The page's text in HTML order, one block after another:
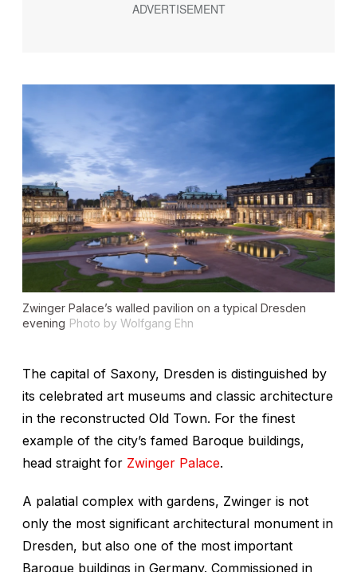
Zwinger Palace’s walled pavilion on a typical Dresden
evening Photo by Wolfgang Ehn
The capital of Saxony, Dresden is distinguished by
its celebrated art museums and classic architecture
in the reconstructed Old Town. For the finest
example of the city’s famed Baroque buildings,
head straight for Zwinger Palace.
A palatial complex with gardens, Zwinger is not
only the most significant architectural monument in
Dresden, but also one of the most important
Baroque buildings in Germany. Commissioned in